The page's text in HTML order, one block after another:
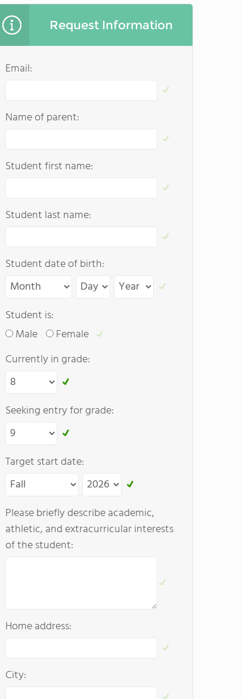
Request Information
Email:
Name of parent:
Student first name:
Student last name:
Student date of birth:
Student is:
Male
Female
Currently in grade:
Seeking entry for grade:
Target start date:
Please briefly describe academic,
athletic, and extracurricular interests
of the student:
Home address:
City: